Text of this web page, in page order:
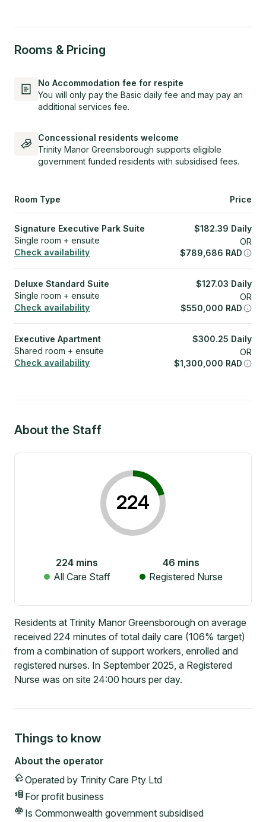
Rooms & Pricing
No Accommodation fee for respite
You will only pay the Basic daily fee and may pay an
additional services fee.
Concessional residents welcome
Trinity Manor Greensborough supports eligible
government funded residents with subsidised fees.
Room Type Price
Signature Executive Park Suite
Single room + ensuite
Check availability
$182.39 Daily
OR
$789,686 RAD
Deluxe Standard Suite
Single room + ensuite
Check availability
$127.03 Daily
OR
$550,000 RAD
Executive Apartment
Shared room + ensuite
Check availability
$300.25 Daily
OR
$1,300,000 RAD
About the Staff
224
224 mins
All Care Staff
46 mins
Registered Nurse
Residents at Trinity Manor Greensborough on average
received 224 minutes of total daily care (106% target)
from a combination of support workers, enrolled and
registered nurses. In September 2025, a Registered
Nurse was on site 24:00 hours per day.
Things to know
About the operator
Operated by Trinity Care Pty Ltd
For profit business
Is Commonwealth government subsidised